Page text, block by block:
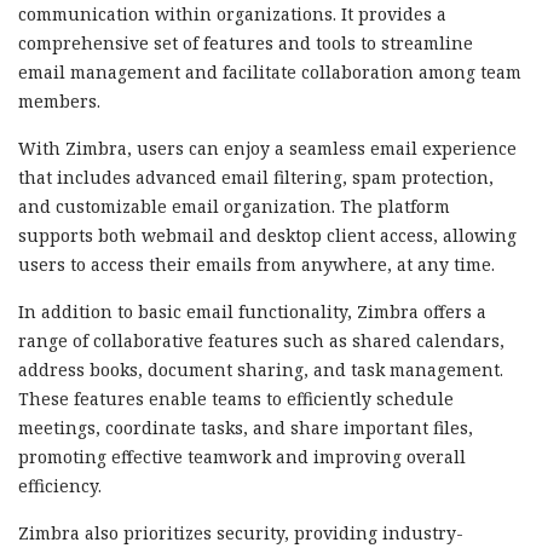
communication within organizations. It provides a
comprehensive set of features and tools to streamline
email management and facilitate collaboration among team
members.
With Zimbra, users can enjoy a seamless email experience
that includes advanced email filtering, spam protection,
and customizable email organization. The platform
supports both webmail and desktop client access, allowing
users to access their emails from anywhere, at any time.
In addition to basic email functionality, Zimbra offers a
range of collaborative features such as shared calendars,
address books, document sharing, and task management.
These features enable teams to efficiently schedule
meetings, coordinate tasks, and share important files,
promoting effective teamwork and improving overall
efficiency.
Zimbra also prioritizes security, providing industry-